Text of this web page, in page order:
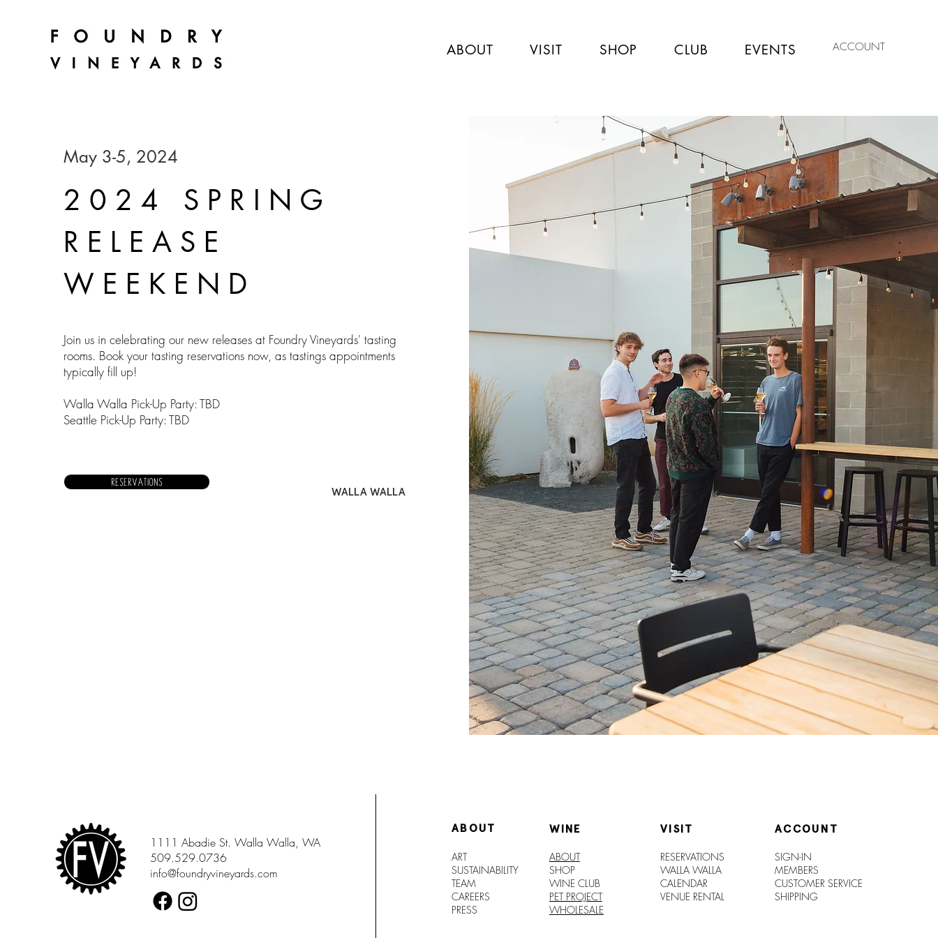
ABOUT VISIT SHOP CLUB EVENTS ACCOUNT
May 3-5, 2024
2024 SPRING
RELEASE
WEEKEND
Join us in celebrating our new releases at Foundry Vineyards' tasting
rooms. Book your tasting reservations now, as tastings appointments
typically fill up!
Walla Walla Pick-Up Party: TBD
Seattle Pick-Up Party: TBD
RESERVATIONS
WALLA WALLA
1111 Abadie St. Walla Walla, WA
509.529.0736
info@foundryvineyards.com
ABOUT
ART
SUSTAINABILITY
TEAM
CAREERS
PRESS
WINE
ABOUT
SHOP
WINE CLUB
PET PROJECT
WHOLESALE
VISIT
RESERVATIONS
WALLA WALLA
CALENDAR
VENUE RENTAL
ACCOUNT
SIGN-IN
MEMBERS
CUSTOMER SERVICE
SHIPPING